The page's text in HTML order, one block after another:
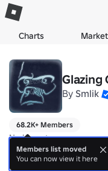
Charts
Glazing
By Smlik
68.2K+ Members
No bio yet.
About
Members list moved
You can now view it here